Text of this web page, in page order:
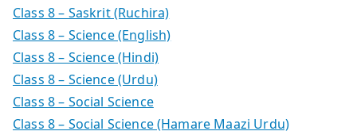
Class 8 – Saskrit (Ruchira)
Class 8 – Science (English)
Class 8 – Science (Hindi)
Class 8 – Science (Urdu)
Class 8 – Social Science
Class 8 – Social Science (Hamare Maazi Urdu)